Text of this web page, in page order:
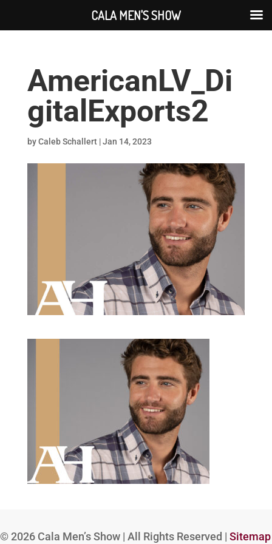
AmericanLV_Di
gitalExports2
byCaleb Schallert|Jan 14, 2023
© 2026 Cala Men’s Show | All Rights Reserved | Sitemap
CALA MEN'S SHOW